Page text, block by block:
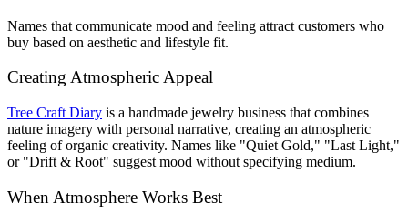
Names that communicate mood and feeling attract customers who
buy based on aesthetic and lifestyle fit.
Creating Atmospheric Appeal
Tree Craft Diary is a handmade jewelry business that combines
nature imagery with personal narrative, creating an atmospheric
feeling of organic creativity. Names like "Quiet Gold," "Last Light,"
or "Drift & Root" suggest mood without specifying medium.
When Atmosphere Works Best